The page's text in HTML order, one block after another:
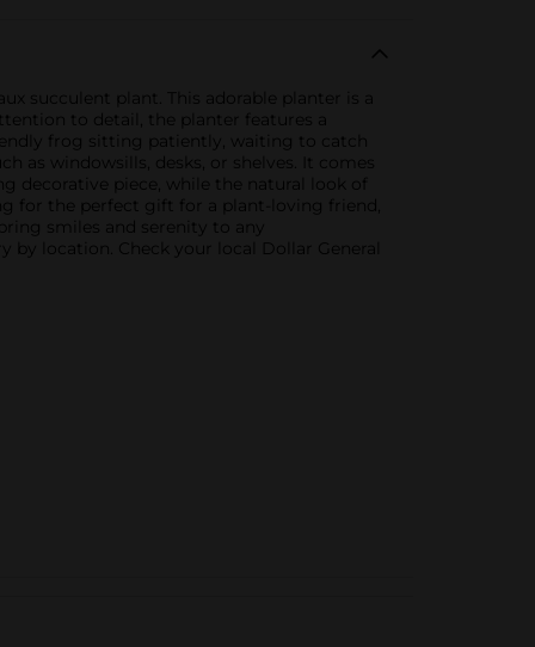
succulent plant. This adorable planter is a
to detail, the planter features a
frog sitting patiently, waiting to catch
as windowsills, desks, or shelves. It comes
decorative piece, while the natural look of
for the perfect gift for a plant-loving friend,
smiles and serenity to any
location. Check your local Dollar General